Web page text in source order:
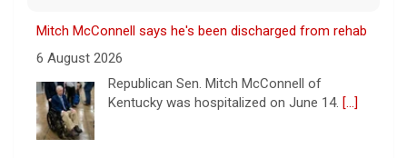
Mitch McConnell says he's been discharged from rehab
6 August 2026
Republican Sen. Mitch McConnell of
Kentucky was hospitalized on June 14. [...]